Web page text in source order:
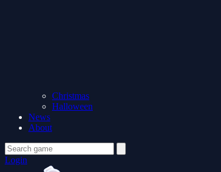
Christmas
Halloween
News
About
Login